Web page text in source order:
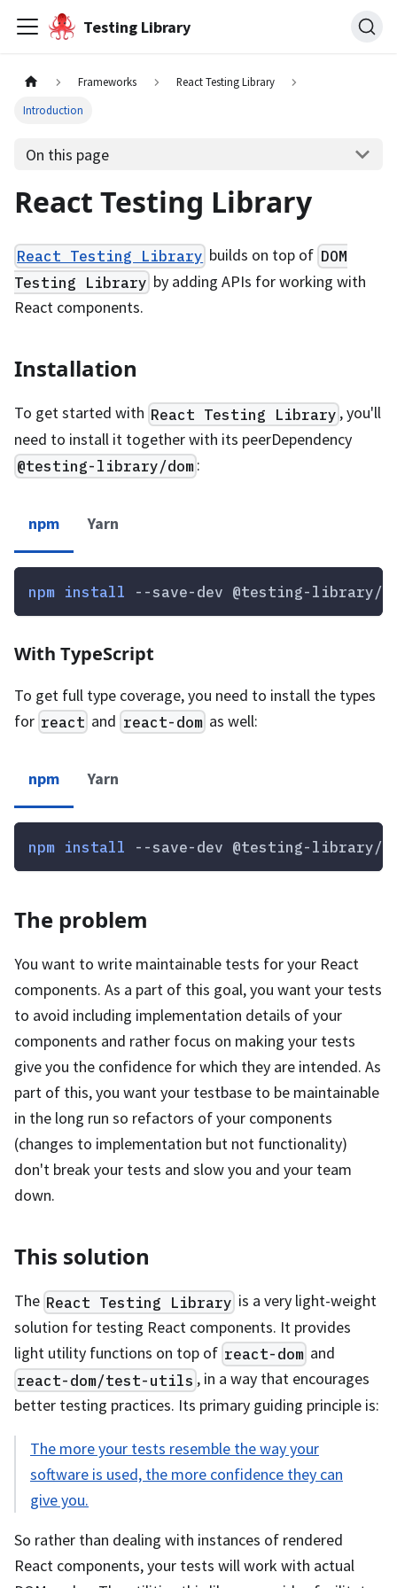
Testing Library
Frameworks React Testing Library
Introduction
On this page
React Testing Library
React Testing Library builds on top of DOM
Testing Library by adding APIs for working with
React components.
Installation
To get started with React Testing Library , you'll
need to install it together with its peerDependency
@testing-library/dom:
npm Yarn
npm install --save-dev @testing-library/
With TypeScript
To get full type coverage, you need to install the types
for react and react-domas well:
npm Yarn
npm install --save-dev @testing-library/
The problem
You want to write maintainable tests for your React
components. As a part of this goal, you want your tests
to avoid including implementation details of your
components and rather focus on making your tests
give you the confidence for which they are intended. As
part of this, you want your testbase to be maintainable
in the long run so refactors of your components
(changes to implementation but not functionality)
don't break your tests and slow you and your team
down.
This solution
The React Testing Library is a very light-weight
solution for testing React components. It provides
light utility functions on top of react-dom and
react-dom/test-utils , in a way that encourages
better testing practices. Its primary guiding principle is:
The more your tests resemble the way your
software is used, the more confidence they can
give you.
So rather than dealing with instances of rendered
React components, your tests will work with actual